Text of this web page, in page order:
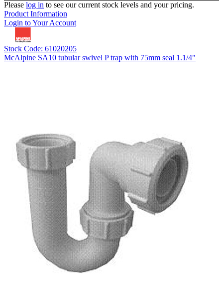
Please log in to see our current stock levels and your pricing.
Product Information
Login to Your Account
Stock Code: 61020205
McAlpine SA10 tubular swivel P trap with 75mm seal 1.1/4"